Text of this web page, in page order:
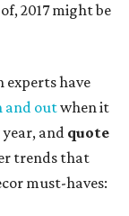
2017 might be
experts have
and outwhen it
and quote
trends that
must-haves: